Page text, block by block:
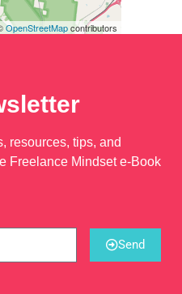
OpenStreetMapcontributors
resources, tips, and
Freelance Mindset e-Book
Send